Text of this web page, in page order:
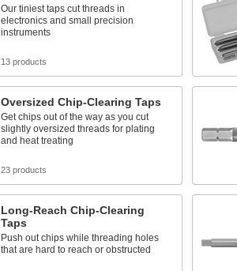
Our tiniest taps cut threads in
electronics and small precision
instruments
13 products
Oversized Chip-Clearing Taps
Get chips out of the way as you cut
slightly oversized threads for plating
and heat treating
23 products
Long-Reach Chip-Clearing
Taps
Push out chips while threading holes
that are hard to reach or obstructed